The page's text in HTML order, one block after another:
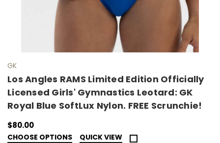
GK
Los Angles RAMS Limited Edition Officially
Licensed Girls' Gymnastics Leotard: GK
Royal Blue SoftLux Nylon. FREE Scrunchie!
$80.00
CHOOSE OPTIONS QUICK VIEW